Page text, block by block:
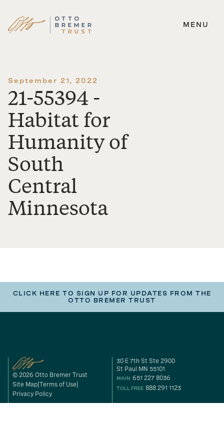
Skip
MENU
September 21, 2022
21-55394 -
Habitat for
Humanity of
South
Central
Minnesota
CLICK HERE TO SIGN UP FOR UPDATES FROM THE
OTTO BREMER TRUST
© 2026 Otto Bremer Trust
Site Map Terms of Use
Privacy Policy
30 E 7th St Ste 2900
St Paul MN 55101
MAIN 651 227 8036
TOLL FREE 888 291 1123